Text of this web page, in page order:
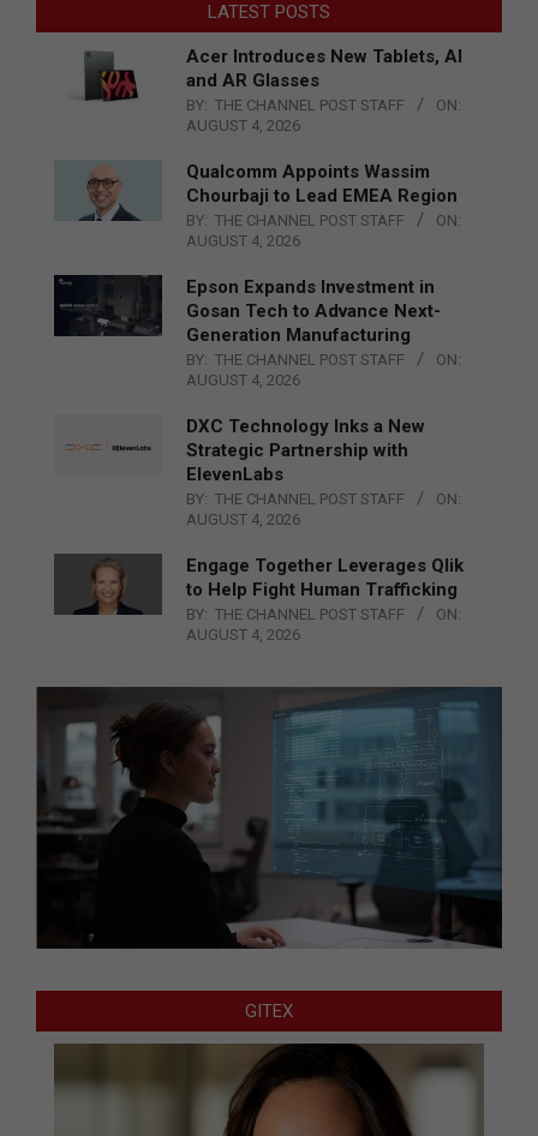
LATEST POSTS
Acer Introduces New Tablets, AI
and AR Glasses
BY: THE CHANNEL POST STAFF
ON:
AUGUST 4, 2026
Qualcomm Appoints Wassim
Chourbaji to Lead EMEA Region
BY: THE CHANNEL POST STAFF
ON:
AUGUST 4, 2026
Epson Expands Investment in
Gosan Tech to Advance Next-
Generation Manufacturing
BY: THE CHANNEL POST STAFF
ON:
AUGUST 4, 2026
DXC Technology Inks a New
Strategic Partnership with
ElevenLabs
BY: THE CHANNEL POST STAFF
ON:
AUGUST 4, 2026
Engage Together Leverages Qlik
to Help Fight Human Trafficking
BY: THE CHANNEL POST STAFF
ON:
AUGUST 4, 2026
GITEX